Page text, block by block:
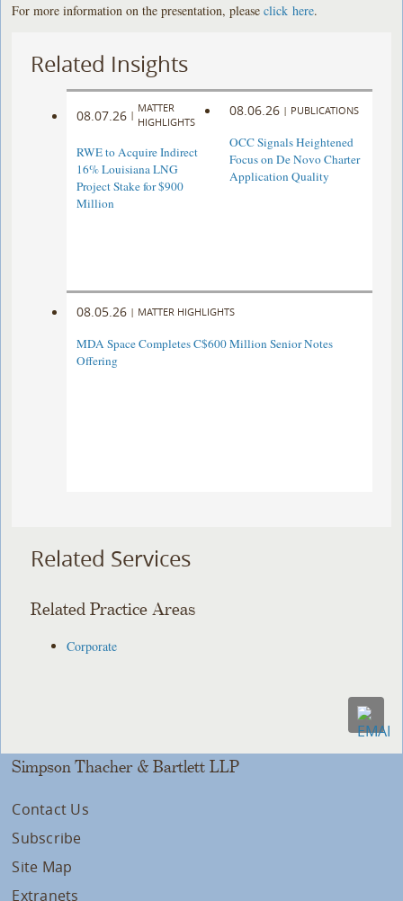
For more information on the presentation, pleaseclick here.
Related Insights
08.07.26 |
MATTER
HIGHLIGHTS
RWE to Acquire Indirect
16% Louisiana LNG
Project Stake for $900
Million
08.06.26 | PUBLICATIONS
OCC Signals Heightened
Focus on De Novo Charter
Application Quality
08.05.26 | MATTER HIGHLIGHTS
MDA Space Completes C$600 Million Senior Notes
Offering
Related Services
Related Practice Areas
Corporate
Simpson Thacher & Bartlett LLP
Contact Us
Subscribe
Site Map
Extranets